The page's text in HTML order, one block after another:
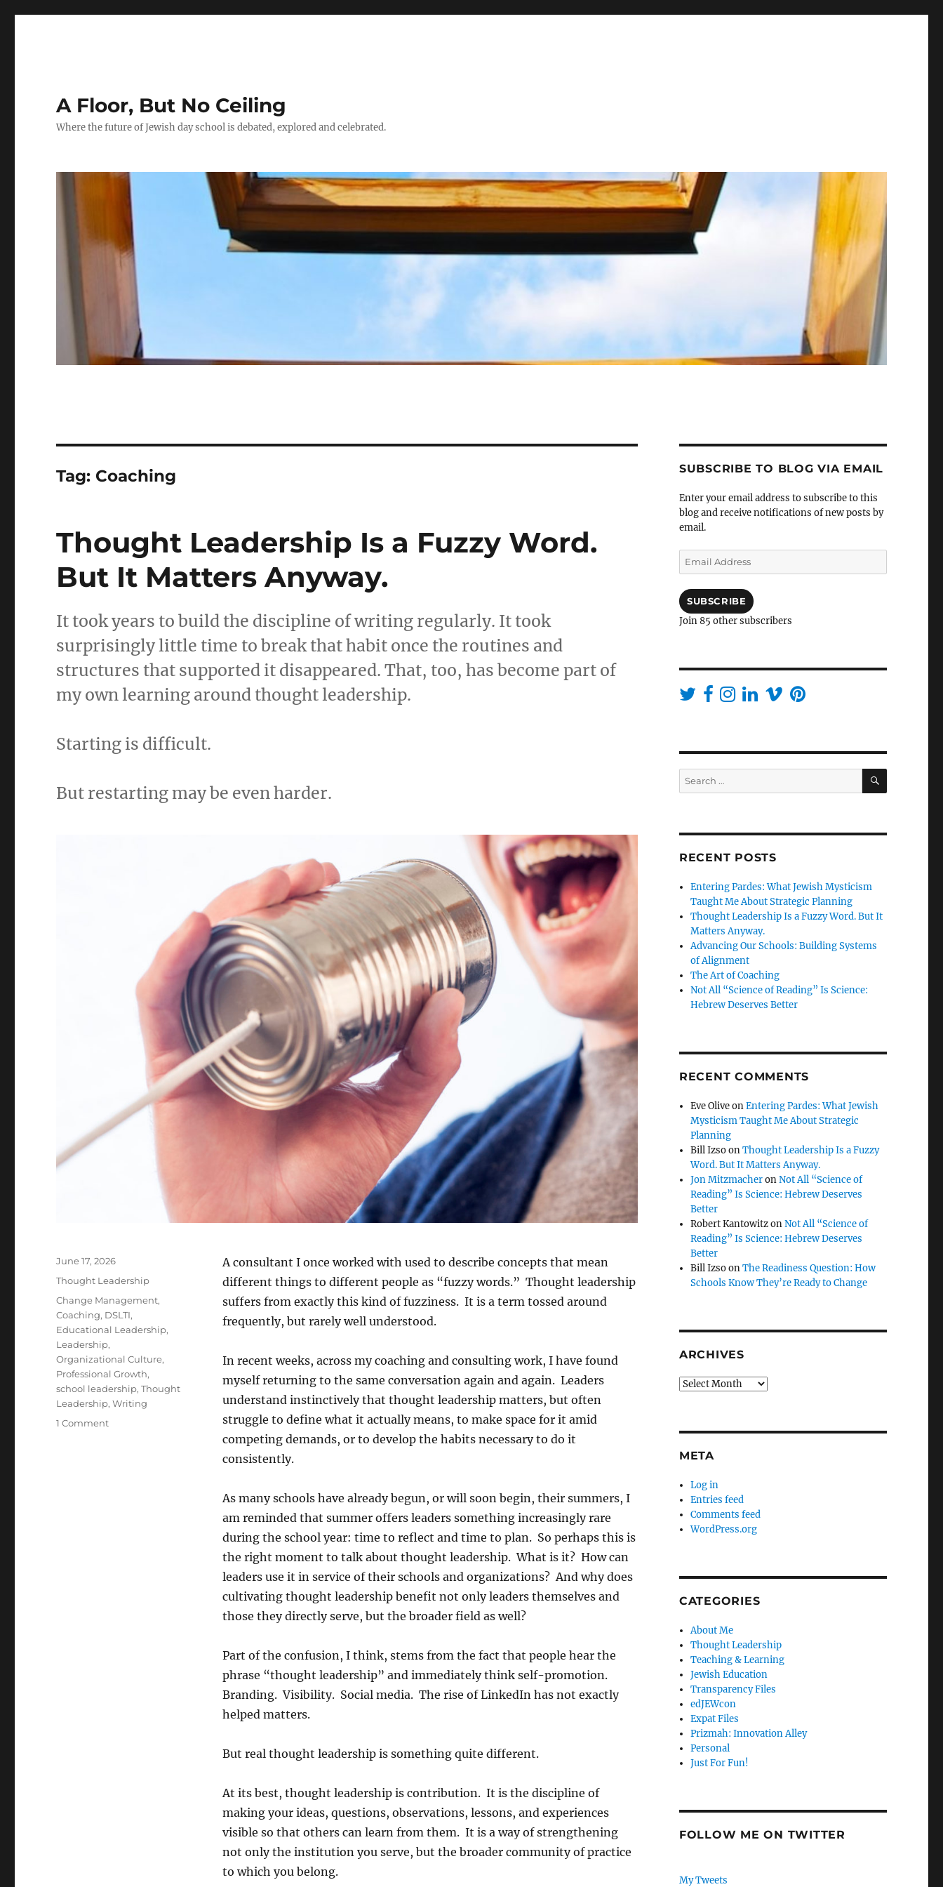
A Floor, But No Ceiling
Where the future of Jewish day school is debated, explored and celebrated.
Tag: Coaching
Thought Leadership Is a Fuzzy Word.
But It Matters Anyway.
It took years to build the discipline of writing regularly. It took
surprisingly little time to break that habit once the routines and
structures that supported it disappeared. That, too, has become part of
my own learning around thought leadership.
Starting is difficult.
But restarting may be even harder.
A consultant I once worked with used to describe concepts that mean
different things to different people as “fuzzy words.” Thought leadership
suffers from exactly this kind of fuzziness. It is a term tossed around
frequently, but rarely well understood.
In recent weeks, across my coaching and consulting work, I have found
myself returning to the same conversation again and again. Leaders
understand instinctively that thought leadership matters, but often
struggle to define what it actually means, to make space for it amid
competing demands, or to develop the habits necessary to do it
consistently.
As many schools have already begun, or will soon begin, their summers, I
am reminded that summer offers leaders something increasingly rare
during the school year: time to reflect and time to plan. So perhaps this is
the right moment to talk about thought leadership. What is it? How can
leaders use it in service of their schools and organizations? And why does
cultivating thought leadership benefit not only leaders themselves and
those they directly serve, but the broader field as well?
Part of the confusion, I think, stems from the fact that people hear the
phrase “thought leadership” and immediately think self-promotion.
Branding. Visibility. Social media. The rise of LinkedIn has not exactly
helped matters.
But real thought leadership is something quite different.
At its best, thought leadership is contribution. It is the discipline of
making your ideas, questions, observations, lessons, and experiences
visible so that others can learn from them. It is a way of strengthening
not only the institution you serve, but the broader community of practice
to which you belong.
Posted
on
June 17, 2026
Categories
Thought Leadership
Tags
Change Management,
Coaching, DSLTI,
Educational Leadership,
Leadership,
Organizational Culture,
Professional Growth,
school leadership,Thought
Leadership,Writing
1 Commenton
SUBSCRIBE TO BLOG VIA EMAIL
Enter your email address to subscribe to this
blog and receive notifications of new posts by
email.
Email
Address
SUBSCRIBE
Join 85 other subscribers
Search
for:
SEARCH
RECENT POSTS
Entering Pardes: What Jewish Mysticism
Taught Me About Strategic Planning
Thought Leadership Is a Fuzzy Word. But It
Matters Anyway.
Advancing Our Schools: Building Systems
of Alignment
The Art of Coaching
Not All “Science of Reading” Is Science:
Hebrew Deserves Better
RECENT COMMENTS
Eve OliveonEntering Pardes: What Jewish
Mysticism Taught Me About Strategic
Planning
Bill IzsoonThought Leadership Is a Fuzzy
Word. But It Matters Anyway.
Jon MitzmacheronNot All “Science of
Reading” Is Science: Hebrew Deserves
Better
Robert KantowitzonNot All “Science of
Reading” Is Science: Hebrew Deserves
Better
Bill IzsoonThe Readiness Question: How
Schools Know They’re Ready to Change
ARCHIVES
Archives
META
Log in
Entries feed
Comments feed
WordPress.org
CATEGORIES
About Me
Thought Leadership
Teaching & Learning
Jewish Education
Transparency Files
edJEWcon
Expat Files
Prizmah: Innovation Alley
Personal
Just For Fun!
FOLLOW ME ON TWITTER
My Tweets